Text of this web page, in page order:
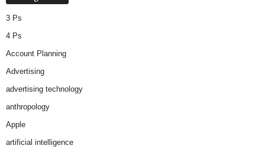
3 Ps
4 Ps
Account Planning
Advertising
advertising technology
anthropology
Apple
artificial intelligence